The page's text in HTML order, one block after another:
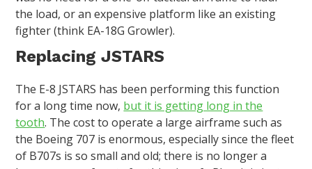
the load, or an expensive platform like an existing
fighter (think EA-18G Growler).
Replacing JSTARS
The E-8 JSTARS has been performing this function
for a long time now, but it is getting long in the
tooth. The cost to operate a large airframe such as
the Boeing 707 is enormous, especially since the fleet
of B707s is so small and old; there is no longer a